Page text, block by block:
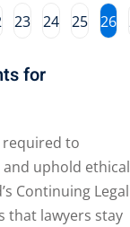
23 24 25 26
for
required to
uphold ethical
Continuing Legal
that lawyers stay